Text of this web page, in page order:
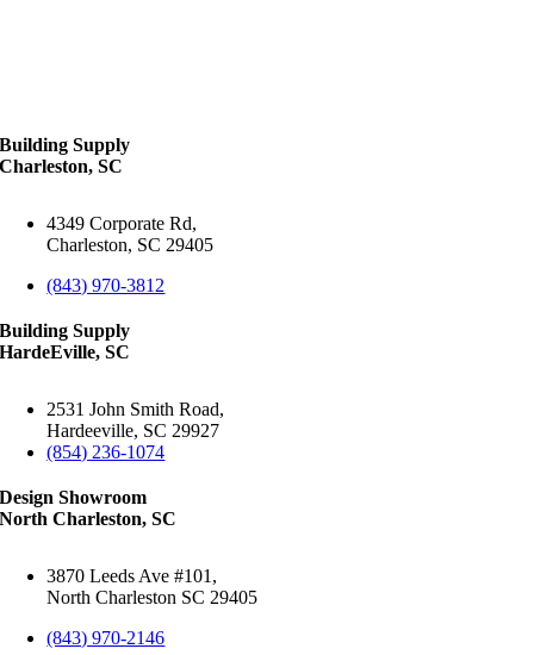
Building Supply
Charleston, SC
4349 Corporate Rd,
Charleston, SC 29405
(843) 970-3812
Building Supply
HardeEville, SC
2531 John Smith Road,
Hardeeville, SC 29927
(854) 236-1074
Design Showroom
North Charleston, SC
3870 Leeds Ave #101,
North Charleston SC 29405
(843) 970-2146